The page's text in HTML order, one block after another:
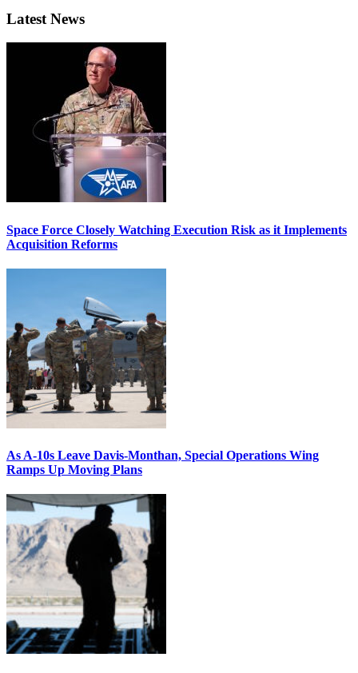
Latest News
Space Force Closely Watching Execution Risk as it Implements
Acquisition Reforms
As A-10s Leave Davis-Monthan, Special Operations Wing
Ramps Up Moving Plans